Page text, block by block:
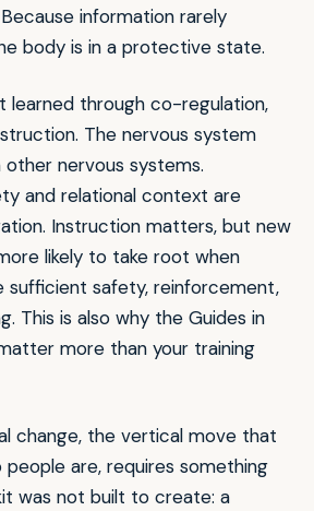
information rarely
body is in a protective state.
learned through co-regulation,
The nervous system
nervous systems.
and relational context are
Instruction matters, but new
likely to take root when
sufficient safety, reinforcement,
This is also why the Guides in
more than your training
change, the vertical move that
are, requires something
was not built to create: a